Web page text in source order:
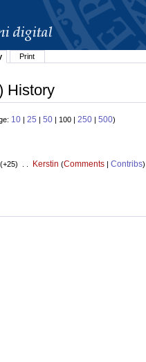
Print
History
10 | 25 | 50 | 100 | 250 | 500)
. . Kerstin (Comments| Contribs)